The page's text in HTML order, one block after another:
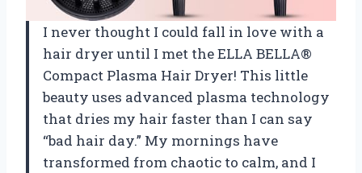
I never thought I could fall in love with a
hair dryer until I met the ELLA BELLA®
Compact Plasma Hair Dryer! This little
beauty uses advanced plasma technology
that dries my hair faster than I can say
“bad hair day.” My mornings have
transformed from chaotic to calm, and I